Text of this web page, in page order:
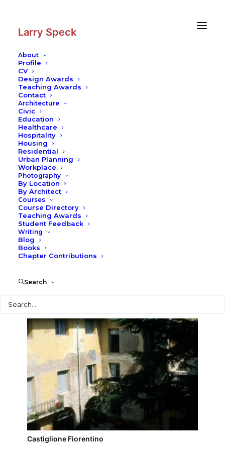
Larry Speck
About
Profile
CV
Design Awards
Teaching Awards
Contact
Architecture
Civic
Education
Healthcare
Hospitality
Housing
Residential
Urban Planning
Workplace
Photography
By Location
By Architect
Courses
Course Directory
Teaching Awards
Student Feedback
Writing
Blog
Books
Chapter Contributions
Search
Montecchio Castle
Castiglione Fiorentino